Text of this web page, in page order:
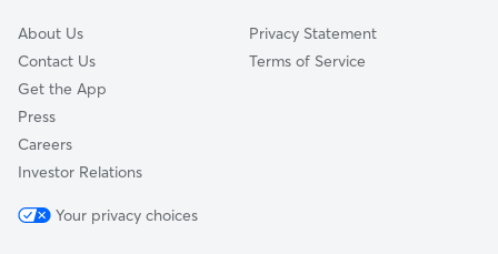
About Us
Contact Us
Get the App
Press
Careers
Investor Relations
Privacy Statement
Terms of Service
Your privacy choices